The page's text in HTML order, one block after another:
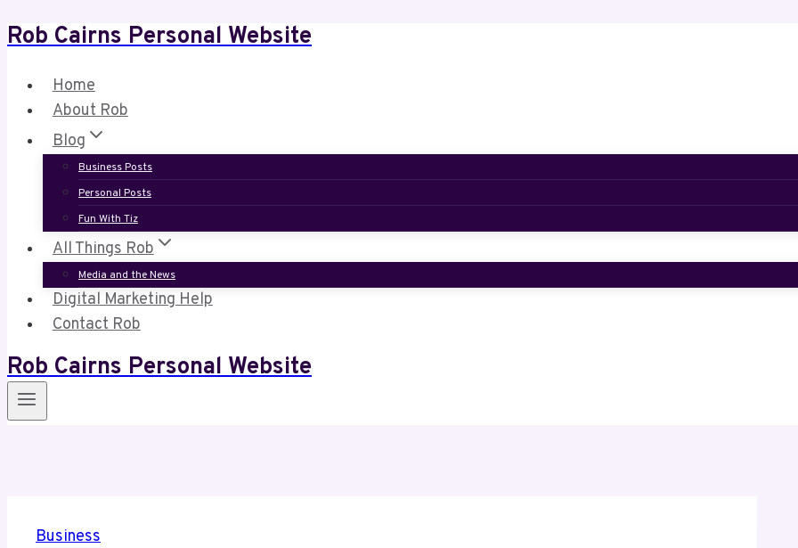
Skip
content
Rob Cairns Personal Website
Home
About Rob
Blog
Business Posts
Personal Posts
Fun With Tiz
All Things Rob
Media and the News
Digital Marketing Help
Contact Rob
Rob Cairns Personal Website
Business